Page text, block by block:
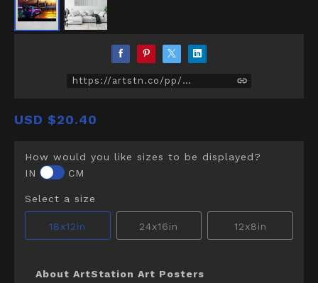
https://artstn.co/pp/D5Z
USD $20.40
How would you like sizes to be displayed?
IN
CM
Select a size
18x12in 24x16in 12x8in
About ArtStation Art Posters